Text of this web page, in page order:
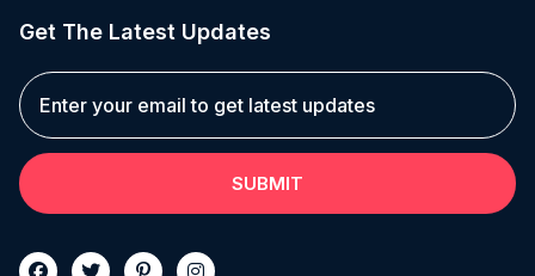
Get The Latest Updates
SUBMIT